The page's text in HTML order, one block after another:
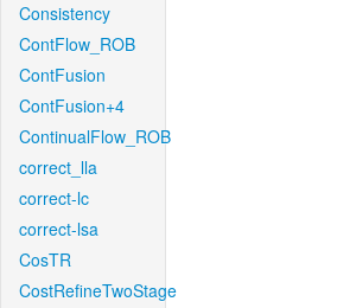
Consistency
ContFlow_ROB
ContFusion
ContFusion+4
ContinualFlow_ROB
correct_lla
correct-lc
correct-lsa
CosTR
CostRefineTwoStage